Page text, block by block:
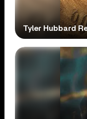
Tyler Hubbard